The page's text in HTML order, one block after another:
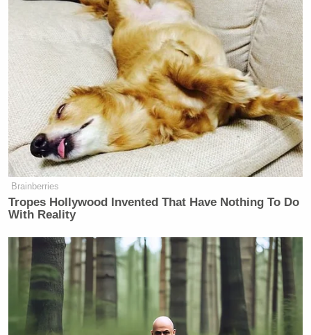
Brainberries
Tropes Hollywood Invented That Have Nothing To Do
With Reality